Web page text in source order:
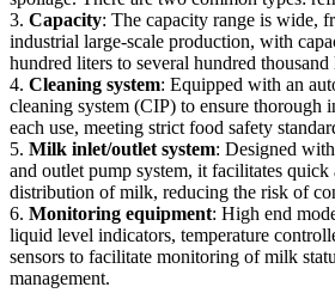
3. Capacity: The capacity range is wide,
industrial large-scale production, with
hundred liters to several hundred thousand
4. Cleaning system: Equipped with an
cleaning system (CIP) to ensure thorough
each use, meeting strict food safety
5. Milk inlet/outlet system: Designed
and outlet pump system, it facilitates quick
distribution of milk, reducing the risk of
6. Monitoring equipment: High end
liquid level indicators, temperature
sensors to facilitate monitoring of milk
management.